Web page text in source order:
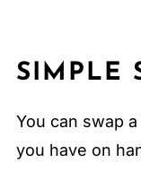
SIMPLE
You can swap
you have on